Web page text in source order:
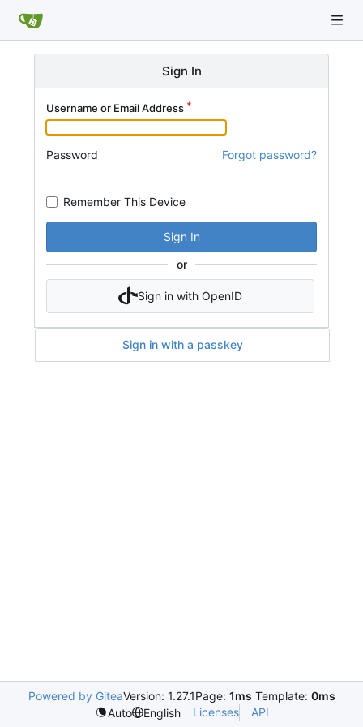
Sign In
Username or Email Address
Password Forgot password?
Remember This Device
Sign In
or
Sign in with OpenID
Sign in with a passkey
Powered by GiteaVersion: 1.27.1Page: 1ms Template: 0ms
Auto
English Licenses API